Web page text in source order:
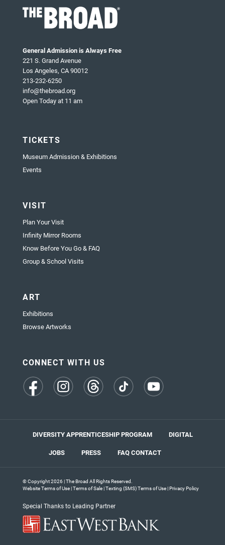
General Admission is Always Free
221 S. Grand Avenue
Los Angeles, CA 90012
213-232-6250
info@thebroad.org
Open Today at 11 am
TICKETS
Museum Admission & Exhibitions
Events
VISIT
Plan Your Visit
Infinity Mirror Rooms
Know Before You Go & FAQ
Group & School Visits
ART
Exhibitions
Browse Artworks
CONNECT WITH US
(opens
(opens
(opens
(opens
DIVERSITY APPRENTICESHIP PROGRAM
DIGITAL
JOBS
PRESS FAQCONTACT
© Copyright 2026 | The Broad All Rights Reserved.
Website Terms of Use|Terms of Sale|Texting (SMS) Terms of Use|Privacy Policy
Special Thanks to Leading Partner